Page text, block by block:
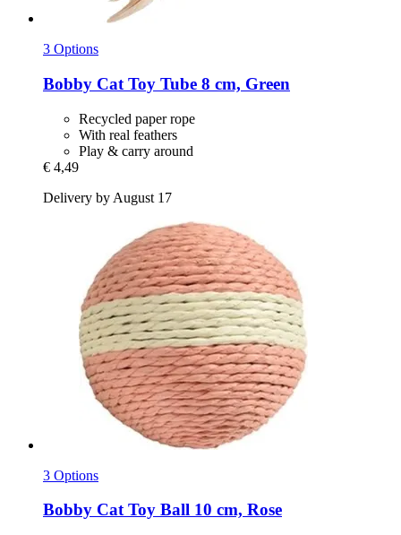
3 Options
Bobby Cat Toy Tube 8 cm, Green
Recycled paper rope
With real feathers
Play & carry around
€ 4,49
Delivery by August 17
3 Options
Bobby Cat Toy Ball 10 cm, Rose